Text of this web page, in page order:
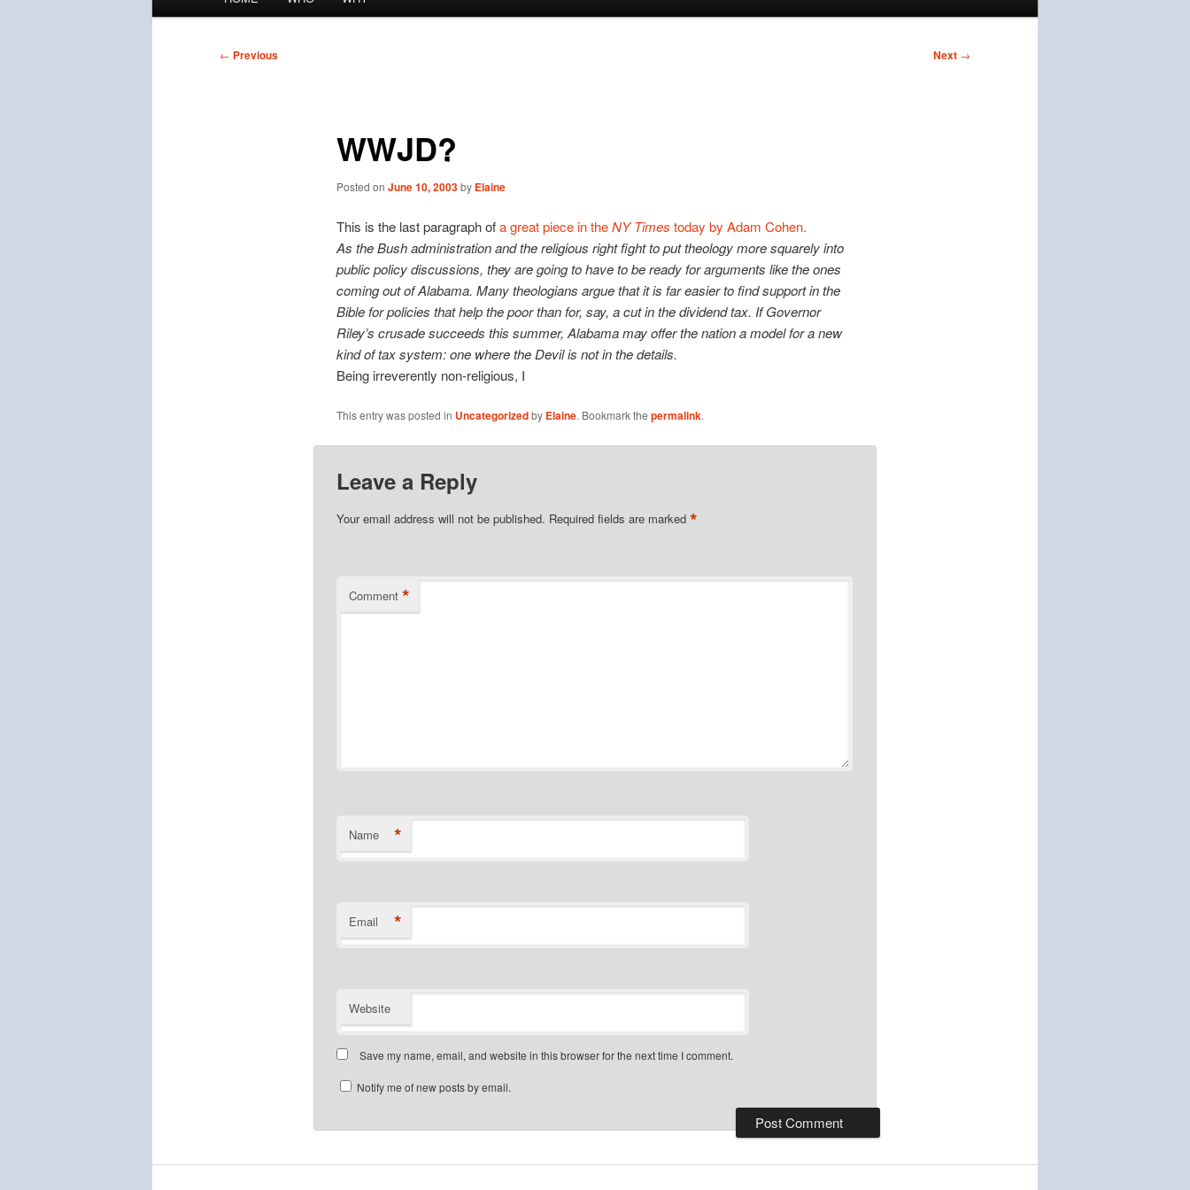
Post
← Previous Next →
WWJD?
Posted on June 10, 2003by Elaine
This is the last paragraph ofa great piece in theNY Times today by Adam Cohen.
As the Bush administration and the religious right fight to put theology more squarely into
public policy discussions, they are going to have to be ready for arguments like the ones
coming out of Alabama. Many theologians argue that it is far easier to find support in the
Bible for policies that help the poor than for, say, a cut in the dividend tax. If Governor
Riley’s crusade succeeds this summer, Alabama may offer the nation a model for a new
kind of tax system: one where the Devil is not in the details.
Being irreverently non-religious, I
This entry was posted in Uncategorizedby Elaine. Bookmark the permalink.
Leave a Reply
Your email address will not be published. Required fields are marked *
Comment *
Name *
Email *
Website
Save my name, email, and website in this browser for the next time I comment.
Notify me of new posts by email.